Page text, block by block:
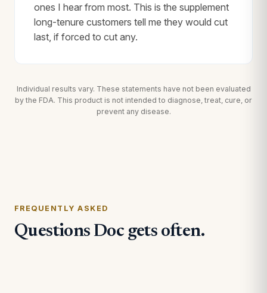
ones I hear from most. This is the supplement
long-tenure customers tell me they would cut
last, if forced to cut any.
Individual results vary. These statements have not been evaluated
by the FDA. This product is not intended to diagnose, treat, cure, or
prevent any disease.
FREQUENTLY ASKED
Questions Doc gets often.